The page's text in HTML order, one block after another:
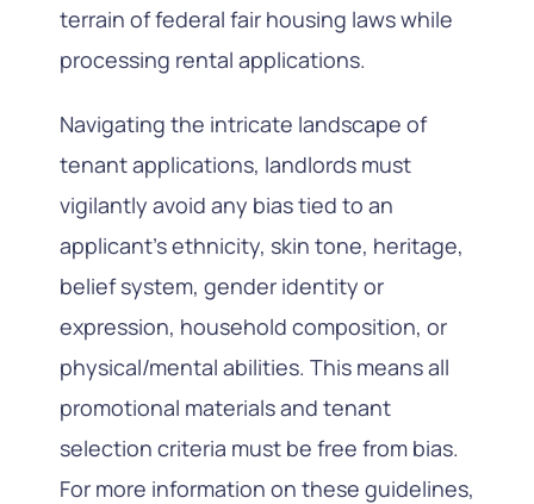
terrain of federal fair housing laws while
processing rental applications.
Navigating the intricate landscape of
tenant applications, landlords must
vigilantly avoid any bias tied to an
applicant’s ethnicity, skin tone, heritage,
belief system, gender identity or
expression, household composition, or
physical/mental abilities. This means all
promotional materials and tenant
selection criteria must be free from bias.
For more information on these guidelines,